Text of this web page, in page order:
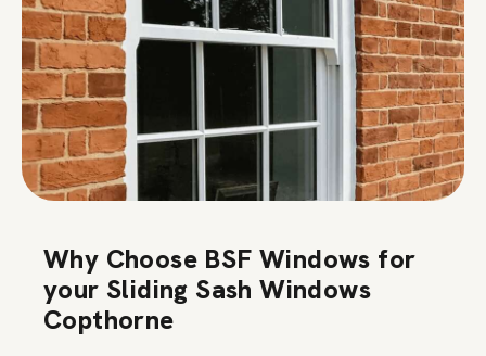
Why Choose BSF Windows for
your Sliding Sash Windows
Copthorne